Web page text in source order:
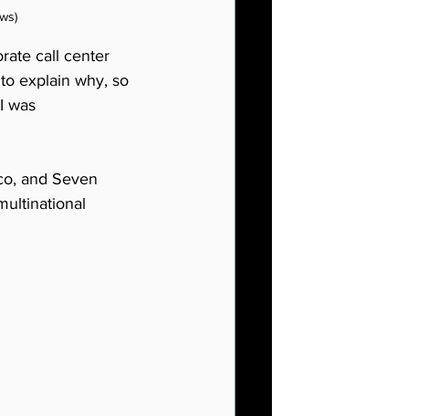
call center
explain why, so
was
and Seven